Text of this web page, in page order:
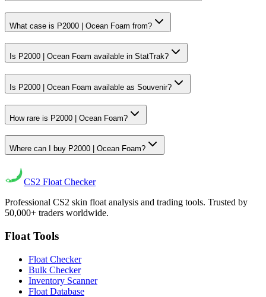
What case is P2000 | Ocean Foam from?
Is P2000 | Ocean Foam available in StatTrak?
Is P2000 | Ocean Foam available as Souvenir?
How rare is P2000 | Ocean Foam?
Where can I buy P2000 | Ocean Foam?
CS2 Float Checker
Professional CS2 skin float analysis and trading tools. Trusted by
50,000+ traders worldwide.
Float Tools
Float Checker
Bulk Checker
Inventory Scanner
Float Database